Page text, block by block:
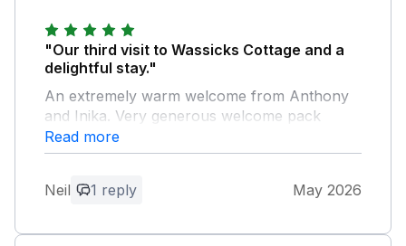
"Our third visit to Wassicks Cottage and a
delightful stay."
An extremely warm welcome from Anthony
and Inika. Very generous welcome pack
including their farm eggs and local honey.
Beautiful surroundings on the farm. Our two
meadow. Undercover parking a bonus. We
and would highly recommend Wassicks.
Read more
Neil 1 reply May 2026